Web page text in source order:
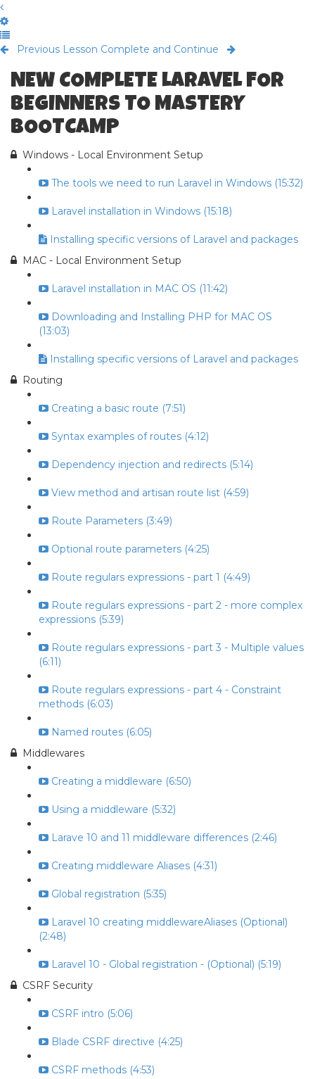
Previous Lesson Complete and Continue
NEW COMPLETE LARAVEL FOR
BEGINNERS TO MASTERY
BOOTCAMP
Windows - Local Environment Setup
The tools we need to run Laravel in Windows (15:32)
Laravel installation in Windows (15:18)
Installing specific versions of Laravel and packages
MAC - Local Environment Setup
Laravel installation in MAC OS (11:42)
Downloading and Installing PHP for MAC OS
(13:03)
Installing specific versions of Laravel and packages
Routing
Creating a basic route (7:51)
Syntax examples of routes (4:12)
Dependency injection and redirects (5:14)
View method and artisan route list (4:59)
Route Parameters (3:49)
Optional route parameters (4:25)
Route regulars expressions - part 1 (4:49)
Route regulars expressions - part 2 - more complex
expressions (5:39)
Route regulars expressions - part 3 - Multiple values
(6:11)
Route regulars expressions - part 4 - Constraint
methods (6:03)
Named routes (6:05)
Middlewares
Creating a middleware (6:50)
Using a middleware (5:32)
Larave 10 and 11 middleware differences (2:46)
Creating middleware Aliases (4:31)
Global registration (5:35)
Laravel 10 creating middlewareAliases (Optional)
(2:48)
Laravel 10 - Global registration - (Optional) (5:19)
CSRF Security
CSRF intro (5:06)
Blade CSRF directive (4:25)
CSRF methods (4:53)